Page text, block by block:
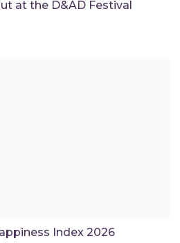
at the D&AD Festival
Index 2026